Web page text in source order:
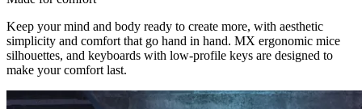
Keep your mind and body ready to create more, with aesthetic
simplicity and comfort that go hand in hand. MX ergonomic mice
silhouettes, and keyboards with low-profile keys are designed to
make your comfort last.